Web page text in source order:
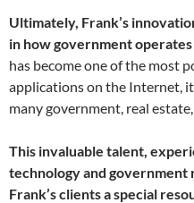
Ultimately, Frank’s
in how government operates
has become one of the most
applications on the Internet,
many government, real
This invaluable talent,
technology and
Frank’s clients a special